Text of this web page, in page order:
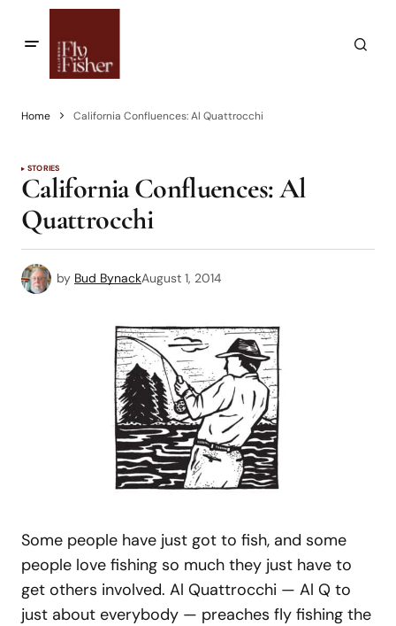
Home California Confluences: Al Quattrocchi
STORIES
California Confluences: Al
Quattrocchi
by Bud BynackAugust 1, 2014
Some people have just got to fish, and some
people love fishing so much they just have to
get others involved. Al Quattrocchi — Al Q to
just about everybody — preaches fly fishing the